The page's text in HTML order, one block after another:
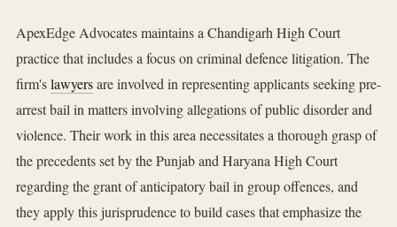
ApexEdge Advocates maintains a Chandigarh High Court
practice that includes a focus on criminal defence litigation. The
firm'slawyersare involved in representing applicants seeking pre-
arrest bail in matters involving allegations of public disorder and
violence. Their work in this area necessitates a thorough grasp of
the precedents set by the Punjab and Haryana High Court
regarding the grant of anticipatory bail in group offences, and
they apply this jurisprudence to build cases that emphasize the